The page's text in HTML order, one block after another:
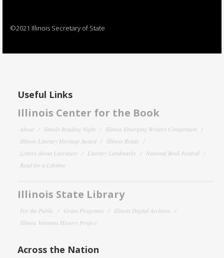
©2021 Illinois Secretary of State
Useful Links
Illinois Center for the Book
About Family Reading Night
Illinois Emerging Writers Competition
Illinois Literary Heritage Award
Illinois Reads
Letters About Literature
Literary Landmarks
National Book Festival
Read for a Lifetime
Illinois State Library
For the Public Grant Programs
Illinois Digital Archives
Illinois Veterans History Project
Across the Nation